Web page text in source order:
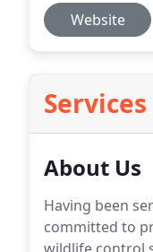
Website
Services
About Us
Having been
committed to